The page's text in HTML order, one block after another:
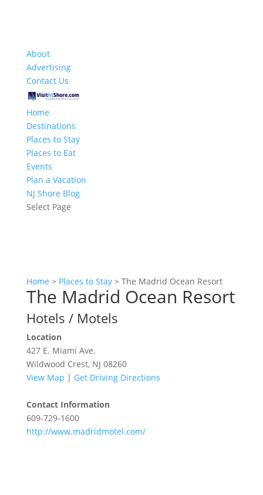
About
Advertising
Contact Us
Home
Destinations
Places to Stay
Places to Eat
Events
Plan a Vacation
NJ Shore Blog
Select Page
Home > Places to Stay> The Madrid Ocean Resort
The Madrid Ocean Resort
Hotels / Motels
Location
427 E. Miami Ave.
Wildwood Crest, NJ 08260
View Map | Get Driving Directions
Contact Information
609-729-1600
http://www.madridmotel.com/